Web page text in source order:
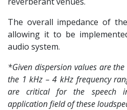
The overall impedance of
allowing it to be
audio system.
*Given dispersion values are
the 1 kHz – 4 kHz frequency
are critical for the speech
application field of these